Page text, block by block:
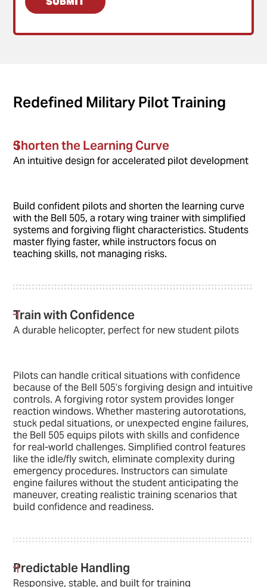
Redefined Military Pilot Training
Shorten the Learning Curve
An intuitive design for accelerated pilot development
Build confident pilots and shorten the learning curve
with the Bell 505, a rotary wing trainer with simplified
systems and forgiving flight characteristics. Students
master flying faster, while instructors focus on
teaching skills, not managing risks.
Train with Confidence
A durable helicopter, perfect for new student pilots
Pilots can handle critical situations with confidence
because of the Bell 505’s forgiving design and intuitive
controls. A forgiving rotor system provides longer
reaction windows. Whether mastering autorotations,
stuck pedal situations, or unexpected engine failures,
the Bell 505 equips pilots with skills and confidence
for real-world challenges. Simplified control features
like the idle/fly switch, eliminate complexity during
emergency procedures. Instructors can simulate
engine failures without the student anticipating the
maneuver, creating realistic training scenarios that
build confidence and readiness.
Predictable Handling
Responsive, stable, and built for training